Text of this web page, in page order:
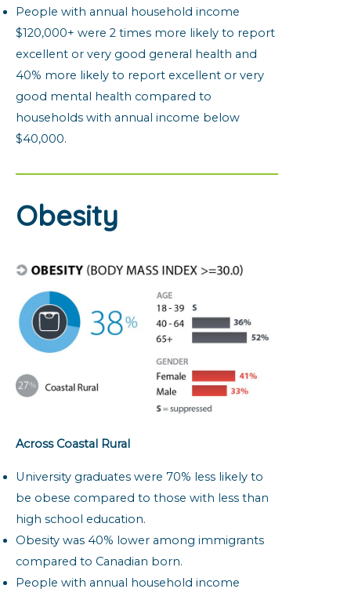
People with annual household income
$120,000+ were 2 times more likely to report
excellent or very good general health and
40% more likely to report excellent or very
good mental health compared to
households with annual income below
$40,000.
Obesity
Across Coastal Rural
University graduates were 70% less likely to
be obese compared to those with less than
high school education.
Obesity was 40% lower among immigrants
compared to Canadian born.
People with annual household income